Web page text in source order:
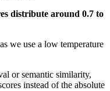
distribute around 0.7 to
we use a low temperature
or semantic similarity,
instead of the absolute